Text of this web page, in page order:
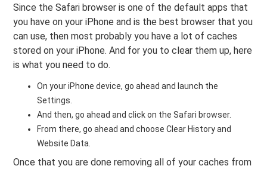
Since the Safari browser is one of the default apps that
you have on your iPhone and is the best browser that you
can use, then most probably you have a lot of caches
stored on your iPhone. And for you to clear them up, here
is what you need to do.
On your iPhone device, go ahead and launch the
Settings.
And then, go ahead and click on the Safari browser.
From there, go ahead and choose Clear History and
Website Data.
Once that you are done removing all of your caches from